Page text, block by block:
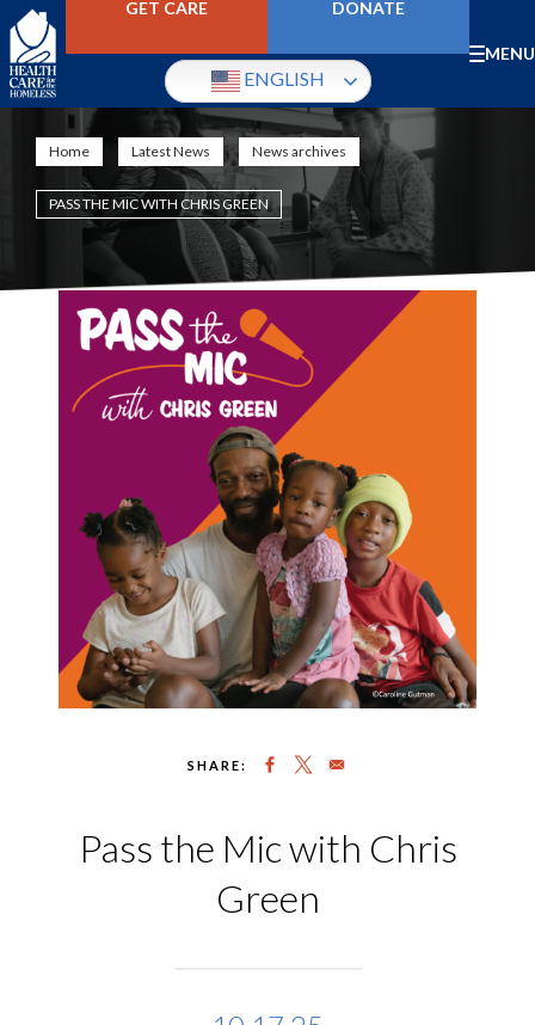
Skip
to
main
content Mobile
GET CARE DONATE
MENU
ENGLISH
Breadcrumb
Home Latest News News archives
PASS THE MIC WITH CHRIS GREEN
SHARE:
Pass the Mic with Chris
Green